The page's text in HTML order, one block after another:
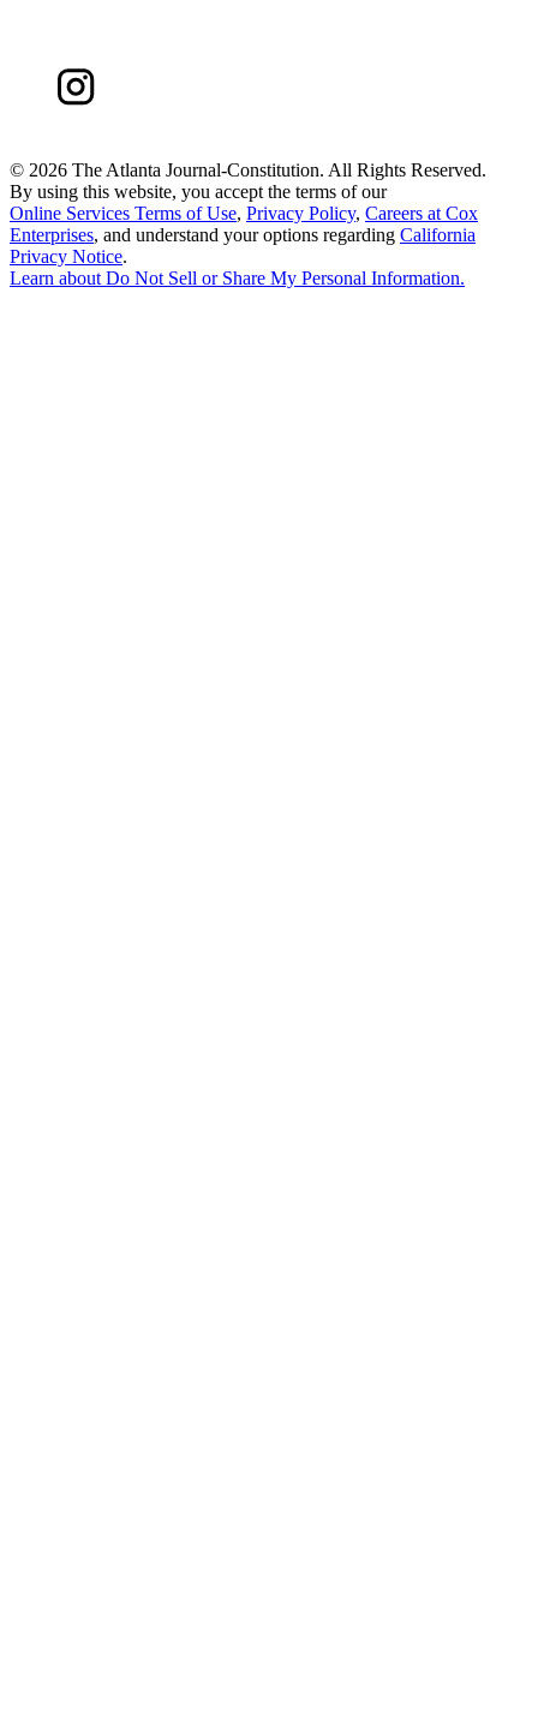
© 2026 The Atlanta Journal-Constitution. All Rights Reserved.
By using this website, you accept the terms of our
Online Services Terms of Use, Privacy Policy, Careers at Cox
Enterprises, and understand your options regarding California
Privacy Notice.
Learn aboutDo Not Sell or Share My Personal Information.